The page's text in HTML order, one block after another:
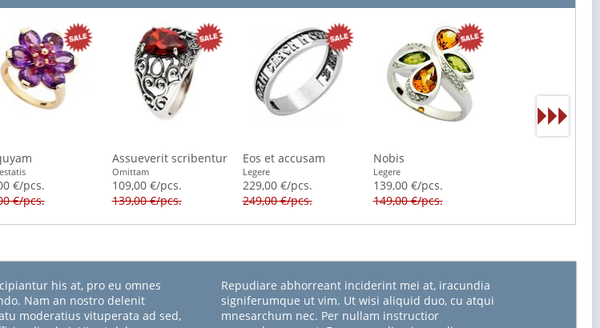
€/pcs.
€/pcs.
Assueverit scribentur
Omittam
109,00 €/pcs.
139,00 €/pcs.
Eos et accusam
Legere
229,00 €/pcs.
249,00 €/pcs.
Nobis
Legere
139,00 €/pcs.
149,00 €/pcs.
his at, pro eu omnes
Nam an nostro delenit
moderatius vituperata ad sed,
Repudiare abhorreant inciderint mei at, iracundia
signiferumque ut vim. Ut wisi aliquid duo, cu atqui
mnesarchum nec. Per nullam instructior